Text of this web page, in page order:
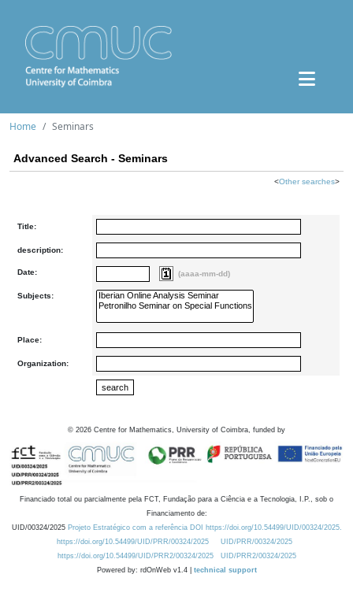
Home Seminars
Advanced Search - Seminars
<Other searches>
Title:
description:
Date: (aaaa-mm-dd)
Subjects:
Place:
Organization:
© 2026 Centre for Mathematics, University of Coimbra, funded by
Financiado total ou parcialmente pela FCT, Fundação para a Ciência e a Tecnologia, I.P., sob o
Financiamento de:
UID/00324/2025 Projeto Estratégico com a referência DOI https://doi.org/10.54499/UID/00324/2025.
https://doi.org/10.54499/UID/PRR/00324/2025
UID/PRR/00324/2025
https://doi.org/10.54499/UID/PRR2/00324/2025
UID/PRR2/00324/2025
Powered by: rdOnWeb v1.4 | technical support